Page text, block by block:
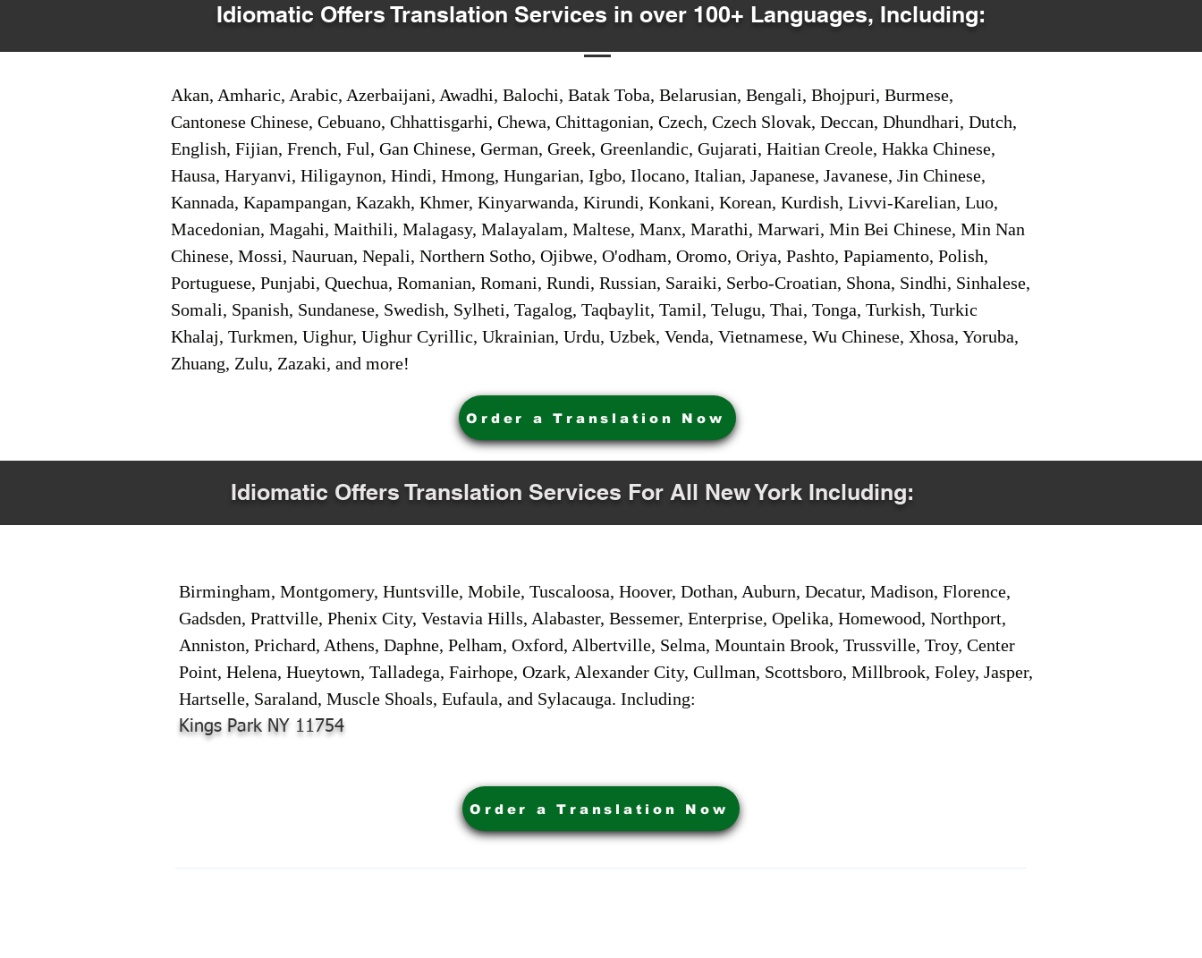
Idiomatic Offers Translation Services in over 100+ Languages, Including:
Akan, Amharic, Arabic, Azerbaijani, Awadhi, Balochi, Batak Toba, Belarusian, Bengali, Bhojpuri, Burmese,
Cantonese Chinese, Cebuano, Chhattisgarhi, Chewa, Chittagonian, Czech, Czech Slovak, Deccan, Dhundhari, Dutch,
English, Fijian, French, Ful, Gan Chinese, German, Greek, Greenlandic, Gujarati, Haitian Creole, Hakka Chinese,
Hausa, Haryanvi, Hiligaynon, Hindi, Hmong, Hungarian, Igbo, Ilocano, Italian, Japanese, Javanese, Jin Chinese,
Kannada, Kapampangan, Kazakh, Khmer, Kinyarwanda, Kirundi, Konkani, Korean, Kurdish, Livvi-Karelian, Luo,
Macedonian, Magahi, Maithili, Malagasy, Malayalam, Maltese, Manx, Marathi, Marwari, Min Bei Chinese, Min Nan
Chinese, Mossi, Nauruan, Nepali, Northern Sotho, Ojibwe, O'odham, Oromo, Oriya, Pashto, Papiamento, Polish,
Portuguese, Punjabi, Quechua, Romanian, Romani, Rundi, Russian, Saraiki, Serbo-Croatian, Shona, Sindhi, Sinhalese,
Somali, Spanish, Sundanese, Swedish, Sylheti, Tagalog, Taqbaylit, Tamil, Telugu, Thai, Tonga, Turkish, Turkic
Khalaj, Turkmen, Uighur, Uighur Cyrillic, Ukrainian, Urdu, Uzbek, Venda, Vietnamese, Wu Chinese, Xhosa, Yoruba,
Zhuang, Zulu, Zazaki, and more!
Order a Translation Now
Idiomatic Offers Translation Services For All New York Including:
Birmingham, Montgomery, Huntsville, Mobile, Tuscaloosa, Hoover, Dothan, Auburn, Decatur, Madison, Florence,
Gadsden, Prattville, Phenix City, Vestavia Hills, Alabaster, Bessemer, Enterprise, Opelika, Homewood, Northport,
Anniston, Prichard, Athens, Daphne, Pelham, Oxford, Albertville, Selma, Mountain Brook, Trussville, Troy, Center
Point, Helena, Hueytown, Talladega, Fairhope, Ozark, Alexander City, Cullman, Scottsboro, Millbrook, Foley, Jasper,
Hartselle, Saraland, Muscle Shoals, Eufaula, and Sylacauga. Including:
Kings Park NY 11754
Order a Translation Now